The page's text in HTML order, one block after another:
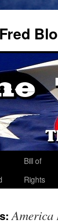
Bill of
Rights
America